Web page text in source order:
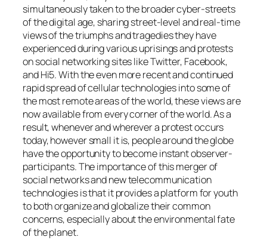
simultaneously taken to the broader cyber-streets
of the digital age, sharing street-level and real-time
views of the triumphs and tragedies they have
experienced during various uprisings and protests
on social networking sites like Twitter, Facebook,
and Hi5. With the even more recent and continued
rapid spread of cellular technologies into some of
the most remote areas of the world, these views are
now available from every corner of the world. As a
result, whenever and wherever a protest occurs
today, however small it is, people around the globe
have the opportunity to become instant observer-
participants. The importance of this merger of
social networks and new telecommunication
technologies is that it provides a platform for youth
to both organize and globalize their common
concerns, especially about the environmental fate
of the planet.